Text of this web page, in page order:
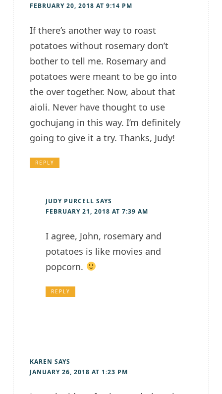
FEBRUARY 20, 2018 AT 9:14 PM
If there’s another way to roast
potatoes without rosemary don’t
bother to tell me. Rosemary and
potatoes were meant to be go into
the over together. Now, about that
aioli. Never have thought to use
gochujang in this way. I’m definitely
going to give it a try. Thanks, Judy!
REPLY
JUDY PURCELL SAYS
FEBRUARY 21, 2018 AT 7:39 AM
I agree, John, rosemary and
potatoes is like movies and
popcorn.
REPLY
KAREN SAYS
JANUARY 26, 2018 AT 1:23 PM